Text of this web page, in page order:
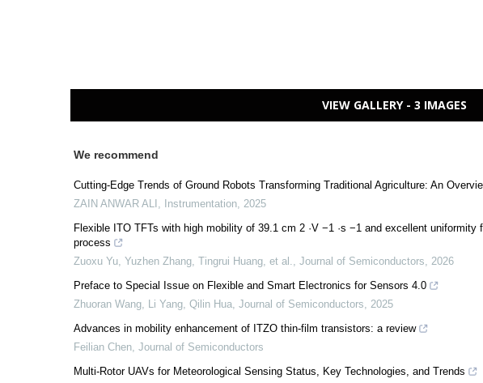
VIEW GALLERY - 3 IMAGES
We recommend
Cutting-Edge Trends of Ground Robots Transforming Traditional Agriculture: An
ZAIN ANWAR ALI , Instrumentation, 2025
Flexible ITO TFTs with high mobility of 39.1 cm 2 ·V −1 ·s −1 and excellent
process
Zuoxu Yu, Yuzhen Zhang, Tingrui Huang, et al., Journal of Semiconductors, 2026
Preface to Special Issue on Flexible and Smart Electronics for Sensors 4.0
Zhuoran Wang, Li Yang, Qilin Hua, Journal of Semiconductors, 2025
Advances in mobility enhancement of ITZO thin-film transistors: a review
Feilian Chen, Journal of Semiconductors
Multi-Rotor UAVs for Meteorological Sensing Status, Key Technologies, and Trends